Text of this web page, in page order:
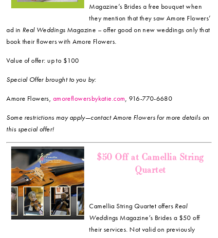
Magazine’s Brides a free bouquet when
they mention that they saw Amore Flowers’
ad in Real Weddings Magazine – offer good on new weddings only that
book their flowers with Amore Flowers.
Value of offer: up to $100
Special Offer brought to you by:
Amore Flowers, amoreflowersbykatie.com, 916-770-6680
Some restrictions may apply—contact Amore Flowers for more details on
this special offer!
$50 Off at Camellia String
Quartet
Camellia String Quartet offers Real
Weddings Magazine’s Brides a $50 off
their services. Not valid on previously